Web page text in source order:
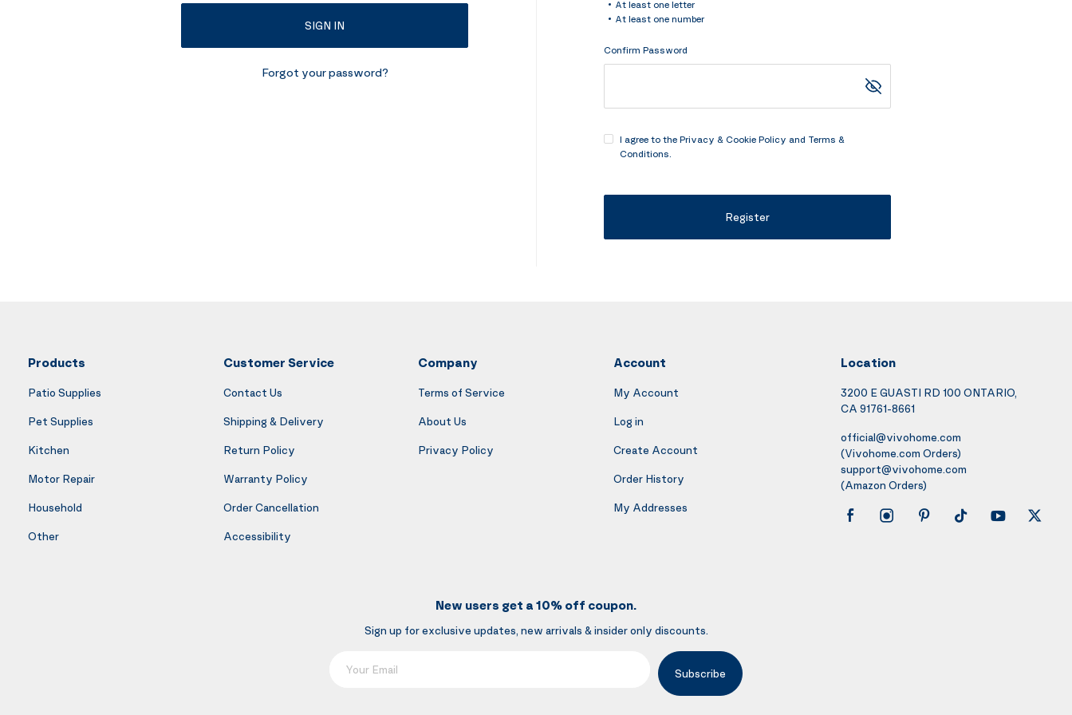
SIGN IN
Forgot your password?
At least one letter
At least one number
Confirm Password
I agree to the Privacy & Cookie Policy and Terms &
Conditions
Register
Products
Patio Supplies
Pet Supplies
Kitchen
Motor Repair
Household
Other
Customer Service
Contact Us
Shipping & Delivery
Return Policy
Warranty Policy
Order Cancellation
Accessibility
Company
Terms of Service
About Us
Privacy Policy
Account
My Account
Log in
Create Account
Order History
My Addresses
Location
3200 E GUASTI RD 100 ONTARIO,
CA 91761-8661
official@vivohome.com
(Vivohome.com Orders)
support@vivohome.com
(Amazon Orders)
New users get a 10% off coupon.
Sign up for exclusive updates, new arrivals & insider only discounts.
Subscribe